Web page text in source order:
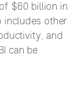
$60 billion in
includes other
and
can be